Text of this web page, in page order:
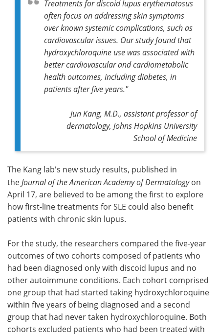
Treatments for discoid lupus erythematosus
often focus on addressing skin symptoms
over known systemic complications, such as
cardiovascular issues. Our study found that
hydroxychloroquine use was associated with
better cardiovascular and cardiometabolic
health outcomes, including diabetes, in
patients after five years."
Jun Kang, M.D., assistant professor of
dermatology, Johns Hopkins University
School of Medicine
The Kang lab's new study results, published in
the Journal of the American Academy of Dermatologyon
April 17, are believed to be among the first to explore
how first-line treatments for SLE could also benefit
patients with chronic skin lupus.
For the study, the researchers compared the five-year
outcomes of two cohorts composed of patients who
had been diagnosed only with discoid lupus and no
other autoimmune conditions. Each cohort comprised
one group that had started taking hydroxychloroquine
within five years of being diagnosed and a second
group that had never taken hydroxychloroquine. Both
cohorts excluded patients who had been treated with